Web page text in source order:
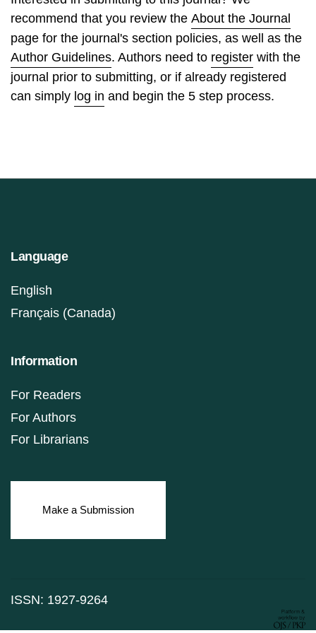
recommend that you review the About the Journal
page for the journal's section policies, as well as the
Author Guidelines. Authors need to register with the
journal prior to submitting, or if already registered
can simply log in and begin the 5 step process.
Language
English
Français (Canada)
Information
For Readers
For Authors
For Librarians
Make a Submission
ISSN: 1927-9264